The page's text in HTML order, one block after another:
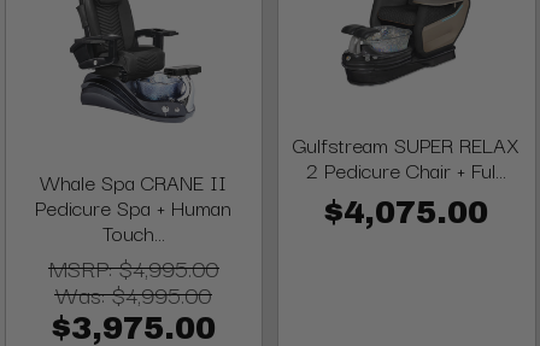
Whale Spa CRANE II
Pedicure Spa + Human
Touch...
MSRP:$4,995.00
Was:$4,995.00
$3,975.00
Gulfstream SUPER RELAX
2 Pedicure Chair + Ful...
$4,075.00